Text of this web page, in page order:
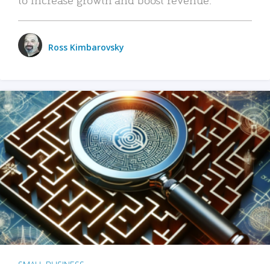
Ross Kimbarovsky